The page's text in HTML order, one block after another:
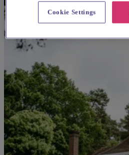
Cookie Settings